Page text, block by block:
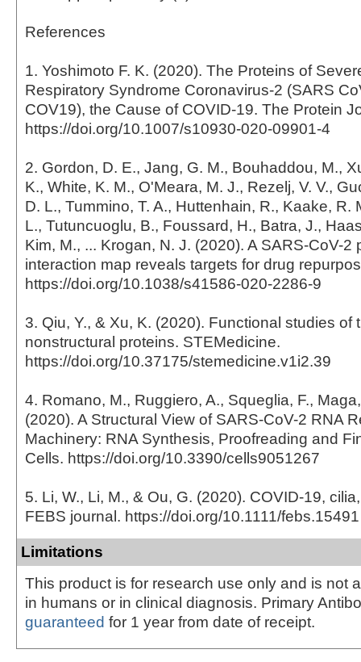
References
1. Yoshimoto F. K. (2020). The Proteins of
Respiratory Syndrome Coronavirus-2 (SARS
COV19), the Cause of COVID-19. The Protein
https://doi.org/10.1007/s10930-020-09901-4
2. Gordon, D. E., Jang, G. M., Bouhaddou, M.,
K., White, K. M., O'Meara, M. J., Rezelj, V. V.,
D. L., Tummino, T. A., Huttenhain, R., Kaake, R.
L., Tutuncuoglu, B., Foussard, H., Batra, J.,
Kim, M., ... Krogan, N. J. (2020). A SARS-CoV-2
interaction map reveals targets for drug
https://doi.org/10.1038/s41586-020-2286-9
3. Qiu, Y., & Xu, K. (2020). Functional studies of
nonstructural proteins. STEMedicine.
https://doi.org/10.37175/stemedicine.v1i2.39
4. Romano, M., Ruggiero, A., Squeglia, F.,
(2020). A Structural View of SARS-CoV-2 RNA
Machinery: RNA Synthesis, Proofreading and
Cells. https://doi.org/10.3390/cells9051267
5. Li, W., Li, M., & Ou, G. (2020). COVID-19,
FEBS journal. https://doi.org/10.1111/febs.15491
Limitations
This product is for research use only and is not
in humans or in clinical diagnosis. Primary
guaranteed for 1 year from date of receipt.